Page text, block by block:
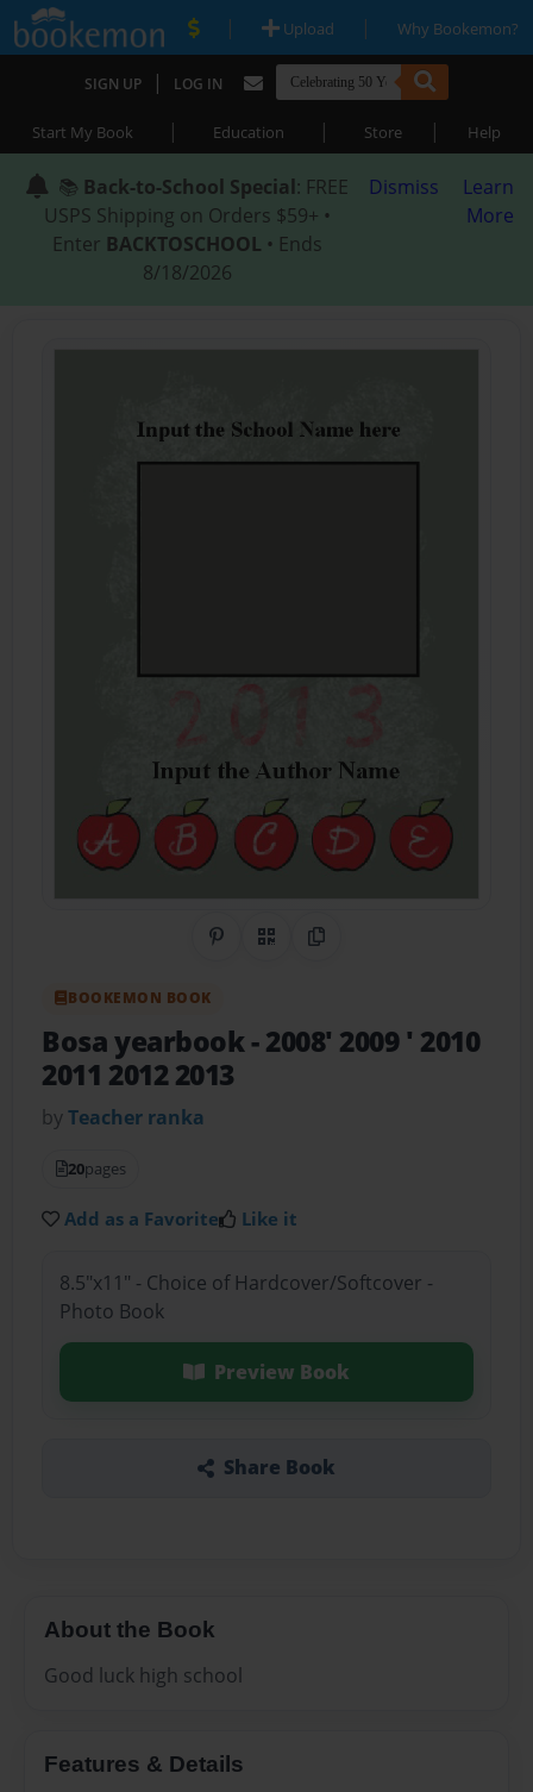
| Upload | Why Bookemon?
SIGN UP | LOG IN
Start My Book | Education | Store | Help
📚 Back-to-School Special: FREE
USPS Shipping on Orders $59+ •
Enter BACKTOSCHOOL • Ends
8/18/2026
Dismiss
Learn
More
Share on Pinterest
QR CodeCopy Link
BOOKEMON BOOK
Bosa yearbook- 2008' 2009 ' 2010
2011 2012 2013
byTeacher ranka
20pages
Add as a Favorite Like it
8.5"x11" - Choice of Hardcover/Softcover -
Photo Book
Preview Book
Share Book
About the Book
Good luck high school
Features & Details